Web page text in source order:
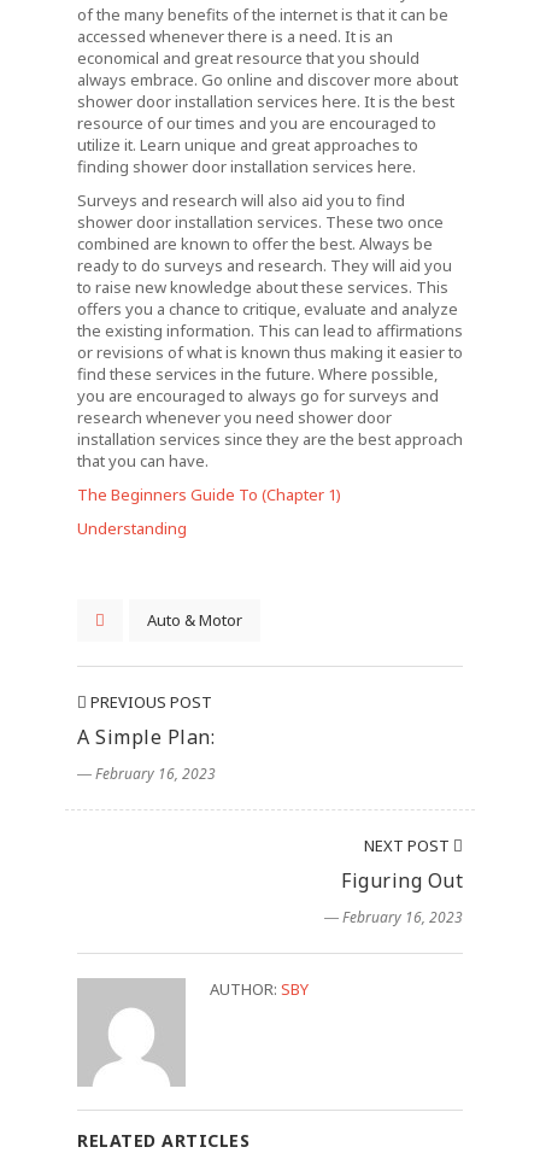
of the many benefits of the internet is that it can be
accessed whenever there is a need. It is an
economical and great resource that you should
always embrace. Go online and discover more about
shower door installation services here. It is the best
resource of our times and you are encouraged to
utilize it. Learn unique and great approaches to
finding shower door installation services here.
Surveys and research will also aid you to find
shower door installation services. These two once
combined are known to offer the best. Always be
ready to do surveys and research. They will aid you
to raise new knowledge about these services. This
offers you a chance to critique, evaluate and analyze
the existing information. This can lead to affirmations
or revisions of what is known thus making it easier to
find these services in the future. Where possible,
you are encouraged to always go for surveys and
research whenever you need shower door
installation services since they are the best approach
that you can have.
The Beginners Guide To (Chapter 1)
Understanding
Auto & Motor
PREVIOUS POST
A Simple Plan:
― February 16, 2023
NEXT POST
Figuring Out
― February 16, 2023
AUTHOR: SBY
RELATED ARTICLES